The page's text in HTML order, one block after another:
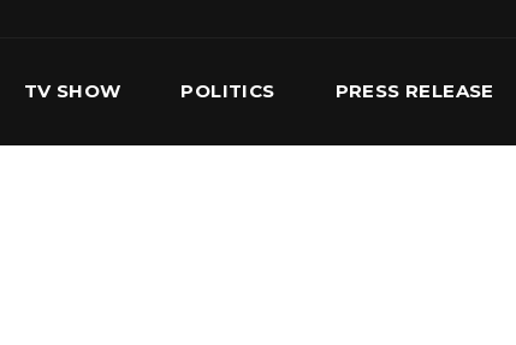
TV SHOW POLITICS PRESS RELEASE